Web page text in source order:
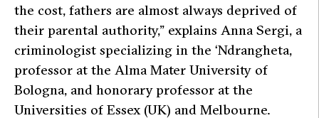
the cost, fathers are almost always deprived of
their parental authority,” explains Anna Sergi, a
criminologist specializing in the ‘Ndrangheta,
professor at the Alma Mater University of
Bologna, and honorary professor at the
Universities of Essex (UK) and Melbourne.